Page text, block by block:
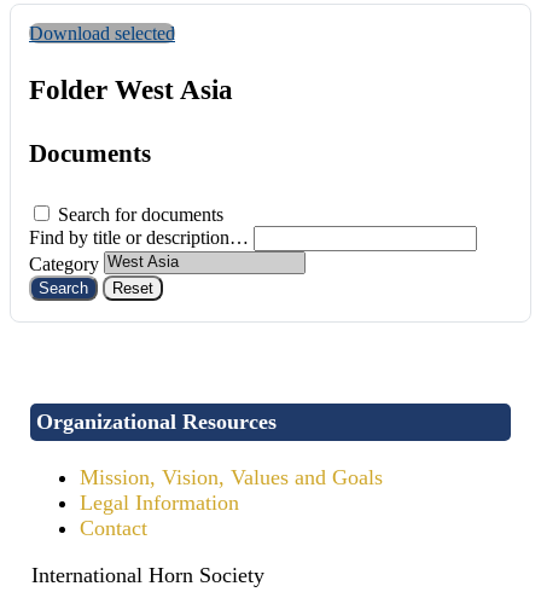
Download selected
Folder West Asia
Documents
Search for documents
Find by title or description…
Category
Search Reset
Organizational Resources
Mission, Vision, Values and Goals
Legal Information
Contact
International Horn Society